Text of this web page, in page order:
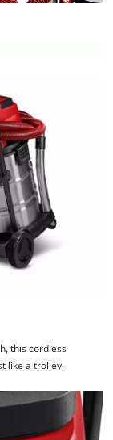
this cordless
like a trolley.